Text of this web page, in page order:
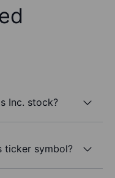
Inc. stock?
ticker symbol?